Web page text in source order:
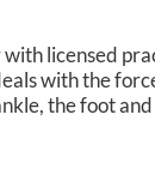
licensed
with the
the foot